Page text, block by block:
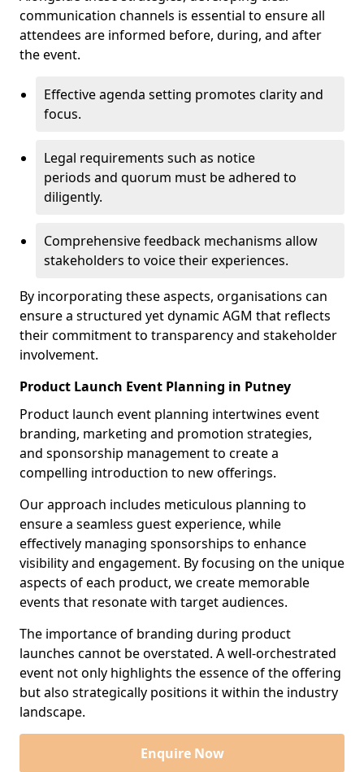
communication channels is essential to ensure all
attendees are informed before, during, and after
the event.
Effective agenda setting promotes clarity and
focus.
Legal requirements such as notice
periods and quorum must be adhered to
diligently.
Comprehensive feedback mechanisms allow
stakeholders to voice their experiences.
By incorporating these aspects, organisations can
ensure a structured yet dynamic AGM that reflects
their commitment to transparency and stakeholder
involvement.
Product Launch Event Planning in Putney
Product launch event planning intertwines event
branding, marketing and promotion strategies,
and sponsorship management to create a
compelling introduction to new offerings.
Our approach includes meticulous planning to
ensure a seamless guest experience, while
effectively managing sponsorships to enhance
visibility and engagement. By focusing on the unique
aspects of each product, we create memorable
events that resonate with target audiences.
The importance of branding during product
launches cannot be overstated. A well-orchestrated
event not only highlights the essence of the offering
but also strategically positions it within the industry
landscape.
Enquire Now